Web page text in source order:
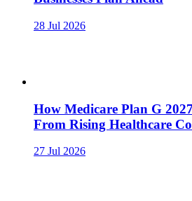
28 Jul 2026
How Medicare Plan G
From Rising Healthcare
27 Jul 2026